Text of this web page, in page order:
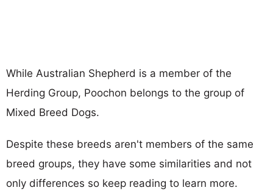
While Australian Shepherd is a member of the
Herding Group, Poochon belongs to the group of
Mixed Breed Dogs.
Despite these breeds aren't members of the same
breed groups, they have some similarities and not
only differences so keep reading to learn more.